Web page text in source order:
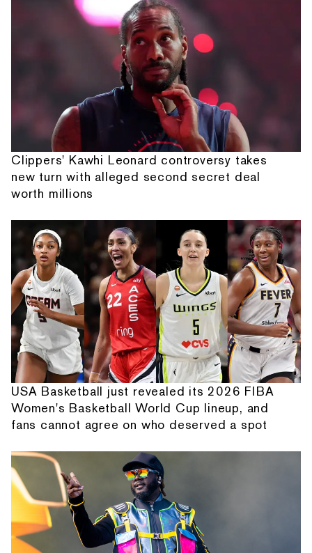
Clippers' Kawhi Leonard controversy takes
new turn with alleged second secret deal
worth millions
USA Basketball just revealed its 2026 FIBA
Women's Basketball World Cup lineup, and
fans cannot agree on who deserved a spot